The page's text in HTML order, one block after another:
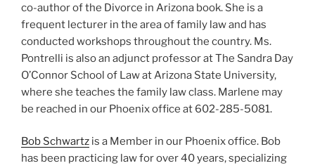
co-author of the Divorce in Arizona book. She is a
frequent lecturer in the area of family law and has
conducted workshops throughout the country. Ms.
Pontrelli is also an adjunct professor at The Sandra Day
O’Connor School of Law at Arizona State University,
where she teaches the family law class. Marlene may
be reached in our Phoenix office at 602-285-5081.
Bob Schwartz is a Member in our Phoenix office. Bob
has been practicing law for over 40 years, specializing